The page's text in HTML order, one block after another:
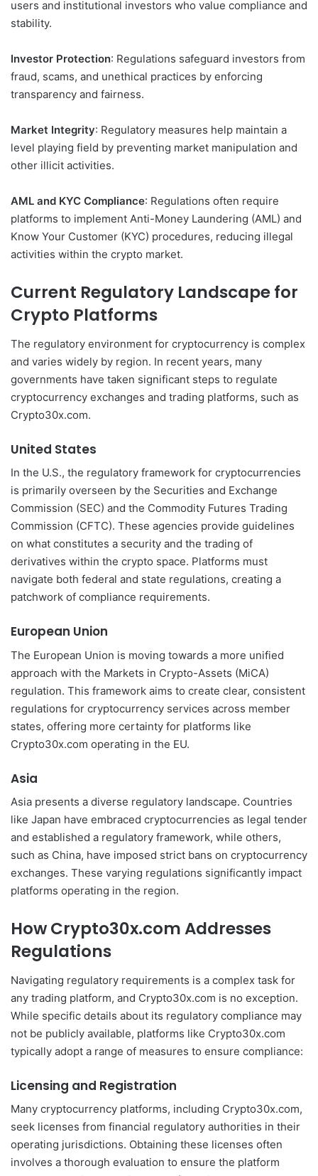
users and institutional investors who value compliance and
stability.
Investor Protection: Regulations safeguard investors from
fraud, scams, and unethical practices by enforcing
transparency and fairness.
Market Integrity: Regulatory measures help maintain a
level playing field by preventing market manipulation and
other illicit activities.
AML and KYC Compliance: Regulations often require
platforms to implement Anti-Money Laundering (AML) and
Know Your Customer (KYC) procedures, reducing illegal
activities within the crypto market.
Current Regulatory Landscape for
Crypto Platforms
The regulatory environment for cryptocurrency is complex
and varies widely by region. In recent years, many
governments have taken significant steps to regulate
cryptocurrency exchanges and trading platforms, such as
Crypto30x.com.
United States
In the U.S., the regulatory framework for cryptocurrencies
is primarily overseen by the Securities and Exchange
Commission (SEC) and the Commodity Futures Trading
Commission (CFTC). These agencies provide guidelines
on what constitutes a security and the trading of
derivatives within the crypto space. Platforms must
navigate both federal and state regulations, creating a
patchwork of compliance requirements.
European Union
The European Union is moving towards a more unified
approach with the Markets in Crypto-Assets (MiCA)
regulation. This framework aims to create clear, consistent
regulations for cryptocurrency services across member
states, offering more certainty for platforms like
Crypto30x.com operating in the EU.
Asia
Asia presents a diverse regulatory landscape. Countries
like Japan have embraced cryptocurrencies as legal tender
and established a regulatory framework, while others,
such as China, have imposed strict bans on cryptocurrency
exchanges. These varying regulations significantly impact
platforms operating in the region.
How Crypto30x.com Addresses
Regulations
Navigating regulatory requirements is a complex task for
any trading platform, and Crypto30x.com is no exception.
While specific details about its regulatory compliance may
not be publicly available, platforms like Crypto30x.com
typically adopt a range of measures to ensure compliance:
Licensing and Registration
Many cryptocurrency platforms, including Crypto30x.com,
seek licenses from financial regulatory authorities in their
operating jurisdictions. Obtaining these licenses often
involves a thorough evaluation to ensure the platform